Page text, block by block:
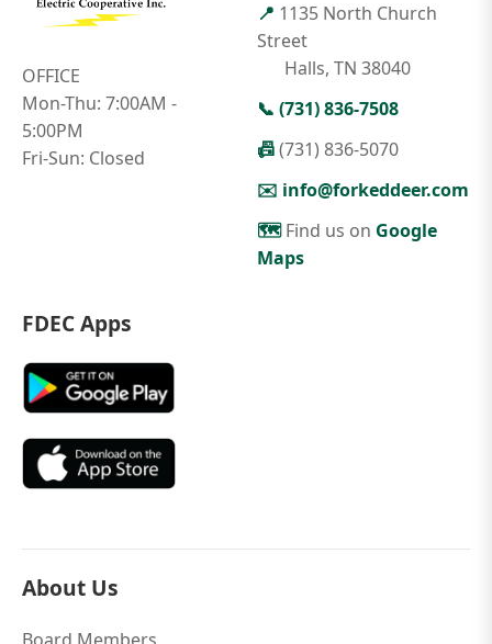
OFFICE
Mon-Thu: 7:00AM -
5:00PM
Fri-Sun: Closed
📍 1135 North Church
Street
Halls, TN 38040
📞 (731) 836-7508
📠(731) 836-5070
✉️ info@forkeddeer.com
🗺️Find us on Google
Maps
FDEC Apps
About Us